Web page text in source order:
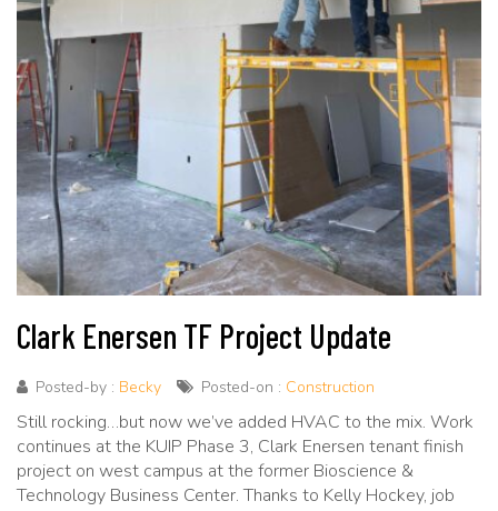
Clark Enersen TF Project Update
Posted-by : Becky Posted-on : Construction
Still rocking…but now we’ve added HVAC to the mix. Work
continues at the KUIP Phase 3, Clark Enersen tenant finish
project on west campus at the former Bioscience &
Technology Business Center. Thanks to Kelly Hockey, job